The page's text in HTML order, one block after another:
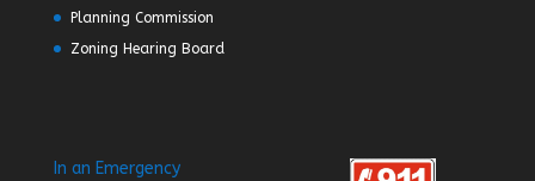
Planning Commission
Zoning Hearing Board
In an Emergency